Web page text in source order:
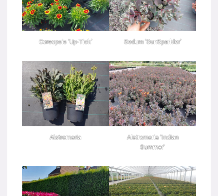
Coreopsis ‘Up-Tick’ Sedum ‘SunSparkler’
Alstromeria
Alstromeria ‘Indian
Summer’